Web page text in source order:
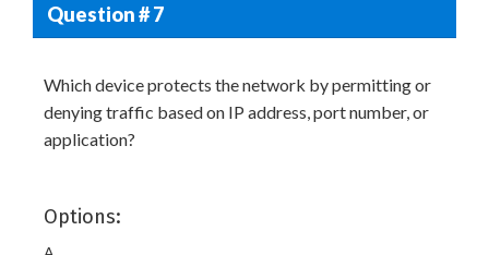
Question # 7
Which device protects the network by permitting or
denying traffic based on IP address, port number, or
application?
Options: